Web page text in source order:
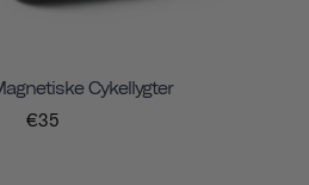
Cykellygter
€35